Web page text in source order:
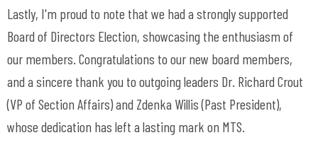
Lastly, I'm proud to note that we had a strongly supported
Board of Directors Election, showcasing the enthusiasm of
our members. Congratulations to our new board members,
and a sincere thank you to outgoing leaders Dr. Richard Crout
(VP of Section Affairs) and Zdenka Willis (Past President),
whose dedication has left a lasting mark on MTS.